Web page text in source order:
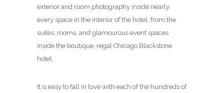
exterior and room photography inside nearly
every space in the interior of the hotel, from the
suites, rooms, and glamourous event spaces
inside the boutique, regal Chicago Blackstone
hotel.
It is easy to fall in love with each of the hundreds of